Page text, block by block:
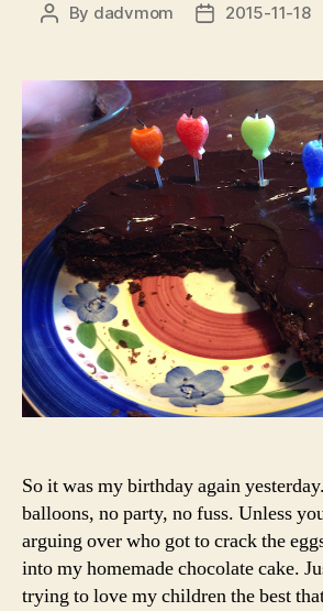
Post
By dadvmom
Post2015-11-18
So it was my birthday again
balloons, no party, no fuss. Unless
arguing over who got to crack the
into my homemade chocolate cake.
trying to love my children the best